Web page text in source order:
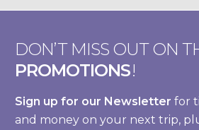
DON’T MISS OUT ON
PROMOTIONS!
Sign up for our Newsletter for
and money on your next trip,